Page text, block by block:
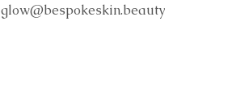
glow@bespokeskin.beauty